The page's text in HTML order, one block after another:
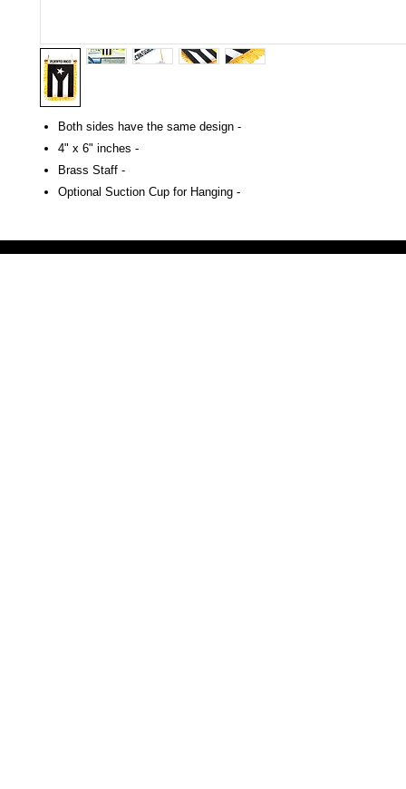
Both sides have the same design -
4" x 6" inches -
Brass Staff -
Optional Suction Cup for Hanging -